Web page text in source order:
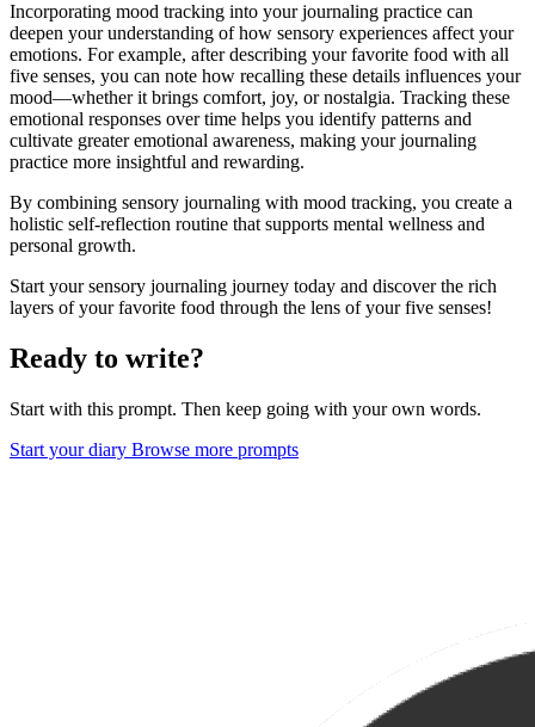
Incorporating mood tracking into your journaling practice can
deepen your understanding of how sensory experiences affect your
emotions. For example, after describing your favorite food with all
five senses, you can note how recalling these details influences your
mood—whether it brings comfort, joy, or nostalgia. Tracking these
emotional responses over time helps you identify patterns and
cultivate greater emotional awareness, making your journaling
practice more insightful and rewarding.
By combining sensory journaling with mood tracking, you create a
holistic self-reflection routine that supports mental wellness and
personal growth.
Start your sensory journaling journey today and discover the rich
layers of your favorite food through the lens of your five senses!
Ready to write?
Start with this prompt. Then keep going with your own words.
Start your diary Browse more prompts